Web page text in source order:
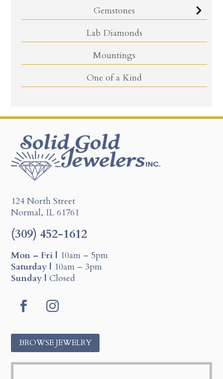
Gemstones
Lab Diamonds
Mountings
One of a Kind
124 North Street
Normal, IL 61761
(309) 452-1612
Mon – Fri | 10am – 5pm
Saturday | 10am – 3pm
Sunday | Closed
a
o
n
s
g
BROWSE JEWELRY